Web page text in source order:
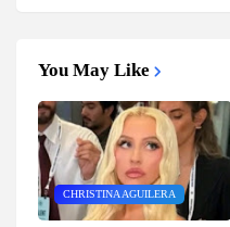
You May Like
CHRISTINA AGUILERA